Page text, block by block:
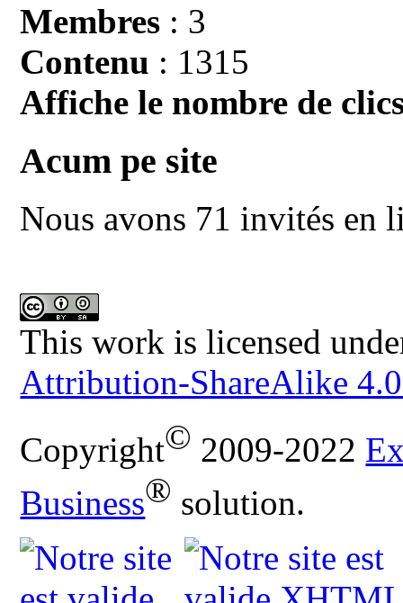
Membres : 3
Contenu : 1315
Affiche le nombre de
Acum pe site
Nous avons 71 invités en
This work is licensed
Attribution-ShareAlike
Copyright© 2009-2022
Business® solution.